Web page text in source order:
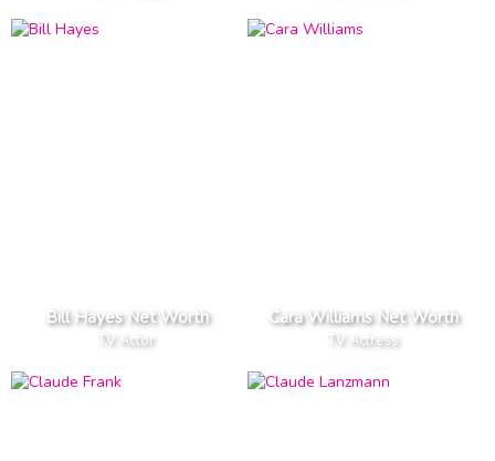
Bill Hayes Net Worth
TV Actor
Cara Williams Net Worth
TV Actress